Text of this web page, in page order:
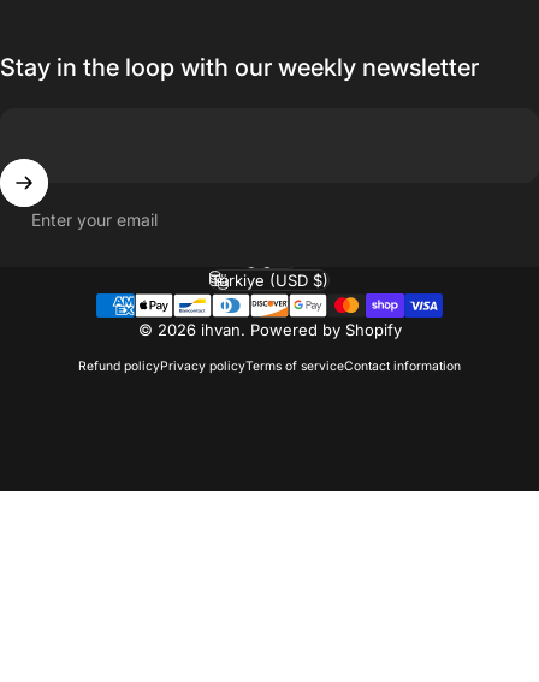
Stay in the loop with our weekly newsletter
Enter your email
© 2026 ihvan. Powered by Shopify
Refund policyPrivacy policyTerms of serviceContact information
Language
Country/region
Türkiye (USD $)